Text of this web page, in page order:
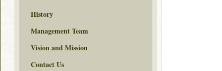
History
Management Team
Vision and Mission
Contact Us